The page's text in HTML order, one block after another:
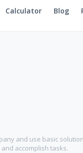
Calculator Blog
and use basic
accomplish tasks.